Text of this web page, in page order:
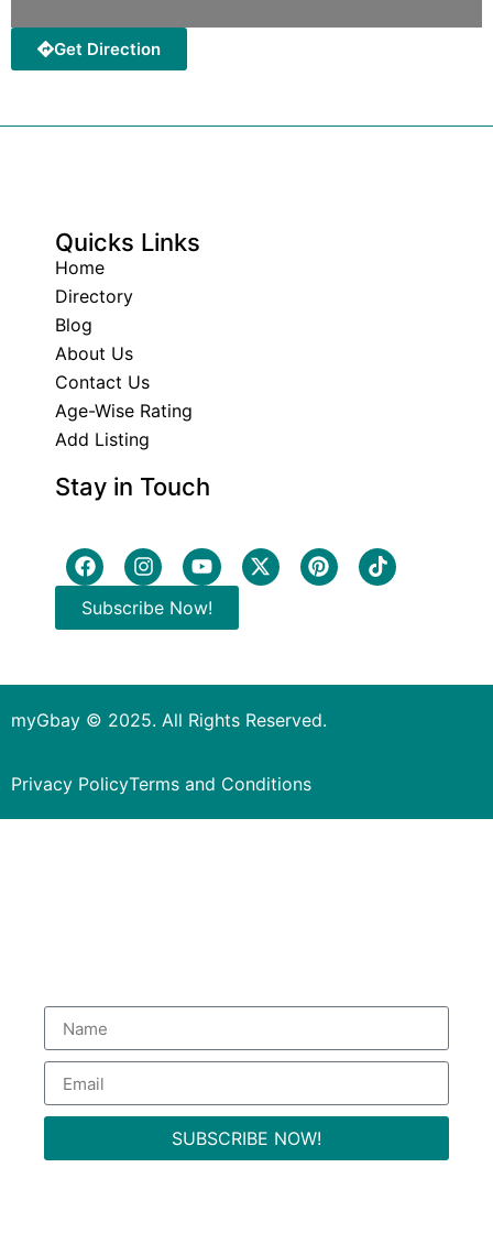
Get Direction
Quicks Links
Home
Directory
Blog
About Us
Contact Us
Age-Wise Rating
Add Listing
Stay in Touch
Subscribe Now!
myGbay © 2025. All Rights Reserved.
Privacy PolicyTerms and Conditions
SUBSCRIBE NOW!